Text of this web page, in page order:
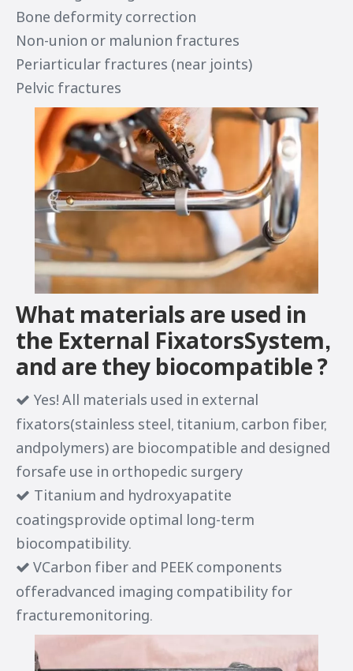
Bone deformity correction
Non-union or malunion fractures
Periarticular fractures (near joints)
Pelvic fractures
What materials are used in
the External FixatorsSystem,
and are they biocompatible ?
 Yes! All materials used in external
fixators(stainless steel, titanium, carbon fiber,
andpolymers) are biocompatible and designed
forsafe use in orthopedic surgery
 Titanium and hydroxyapatite
coatingsprovide optimal long-term
biocompatibility.
 VCarbon fiber and PEEK components
offeradvanced imaging compatibility for
fracturemonitoring.